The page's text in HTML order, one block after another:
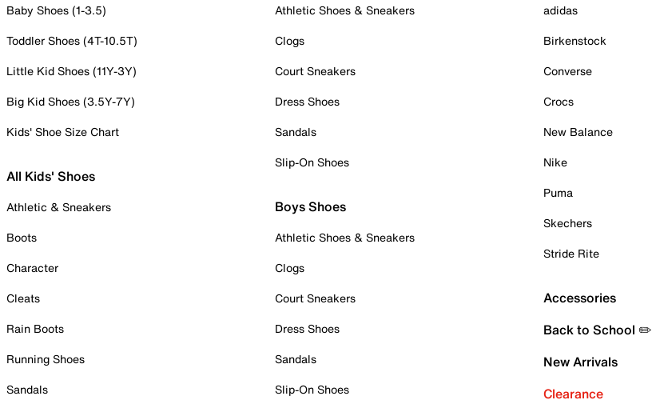
Baby Shoes (1-3.5)
Toddler Shoes (4T-10.5T)
Little Kid Shoes (11Y-3Y)
Big Kid Shoes (3.5Y-7Y)
Kids' Shoe Size Chart
All Kids' Shoes
Athletic & Sneakers
Boots
Character
Cleats
Rain Boots
Running Shoes
Sandals
Athletic Shoes & Sneakers
Clogs
Court Sneakers
Dress Shoes
Sandals
Slip-On Shoes
Boys Shoes
Athletic Shoes & Sneakers
Clogs
Court Sneakers
Dress Shoes
Sandals
Slip-On Shoes
adidas
Birkenstock
Converse
Crocs
New Balance
Nike
Puma
Skechers
Stride Rite
Accessories
Back to School ✏️
New Arrivals
Clearance